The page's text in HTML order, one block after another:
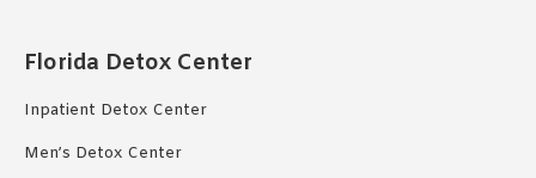
Florida Detox Center
Inpatient Detox Center
Men’s Detox Center